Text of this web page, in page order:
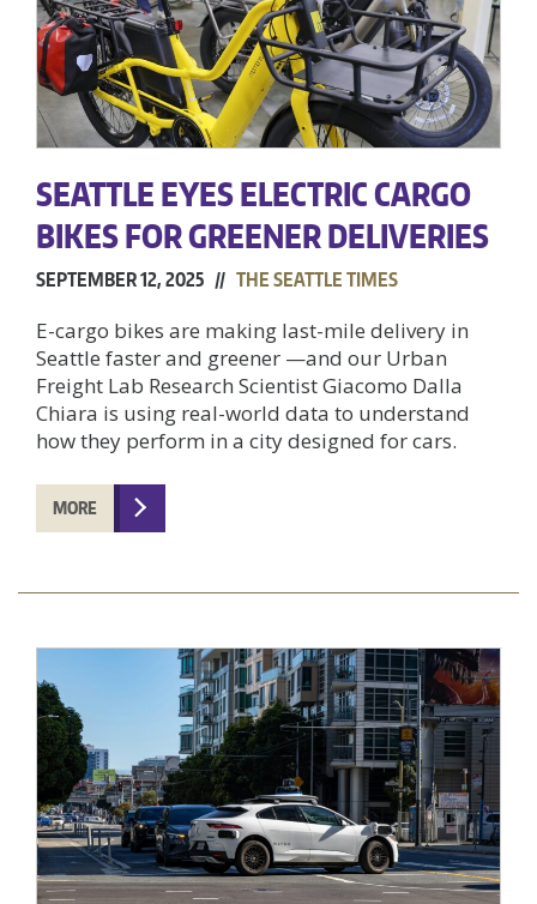
SEATTLE EYES ELECTRIC CARGO
BIKES FOR GREENER DELIVERIES
SEPTEMBER 12, 2025 // THE SEATTLE TIMES
E-cargo bikes are making last-mile delivery in
Seattle faster and greener —and our Urban
Freight Lab Research Scientist Giacomo Dalla
Chiara is using real-world data to understand
how they perform in a city designed for cars.
MORE